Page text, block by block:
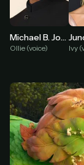
HOW IT
1 Pick
3 Within
details
Secure
Michael B. Jordan
Ollie (voice) Ivy